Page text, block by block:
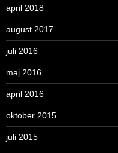
april 2018
august 2017
juli 2016
maj 2016
april 2016
oktober 2015
juli 2015